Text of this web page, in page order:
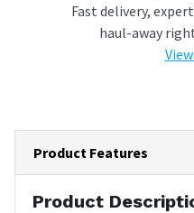
Fast delivery,
haul-away
Product Features
Product